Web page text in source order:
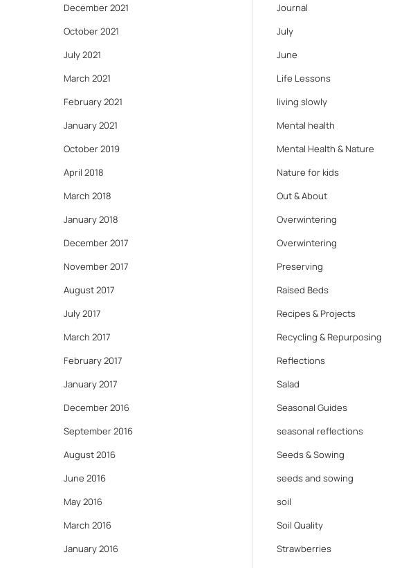
December 2021
October 2021
July 2021
March 2021
February 2021
January 2021
October 2019
April 2018
March 2018
January 2018
December 2017
November 2017
August 2017
July 2017
March 2017
February 2017
January 2017
December 2016
September 2016
August 2016
June 2016
May 2016
March 2016
January 2016
Journal
July
June
Life Lessons
living slowly
Mental health
Mental Health & Nature
Nature for kids
Out & About
Overwintering
Overwintering
Preserving
Raised Beds
Recipes & Projects
Recycling & Repurposing
Reflections
Salad
Seasonal Guides
seasonal reflections
Seeds & Sowing
seeds and sowing
soil
Soil Quality
Strawberries